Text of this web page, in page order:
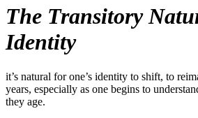
The Transitory
Identity
it’s natural for one’s identity to shift, to
years, especially as one begins to
they age.